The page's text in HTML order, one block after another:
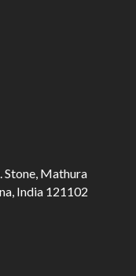
Mathura
India 121102